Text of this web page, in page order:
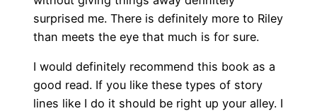
surprised me. There is definitely more to Riley
than meets the eye that much is for sure.
I would definitely recommend this book as a
good read. If you like these types of story
lines like I do it should be right up your alley. I